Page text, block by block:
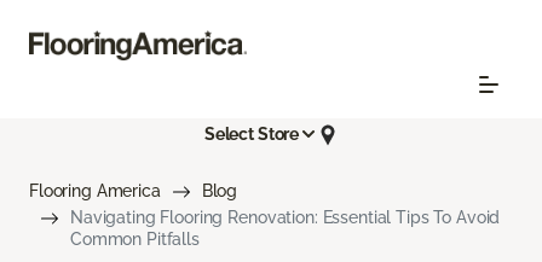
Select Store
Flooring America
Blog
Navigating Flooring Renovation: Essential Tips To Avoid
Common Pitfalls